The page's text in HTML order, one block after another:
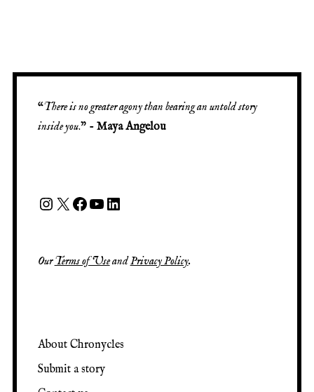
“There is no greater agony than bearing an untold story
inside you.” - Maya Angelou
OurTerms of UseandPrivacy Policy.
About Chronycles
Submit a story